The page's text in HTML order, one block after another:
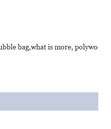
bag,what is more, polywood